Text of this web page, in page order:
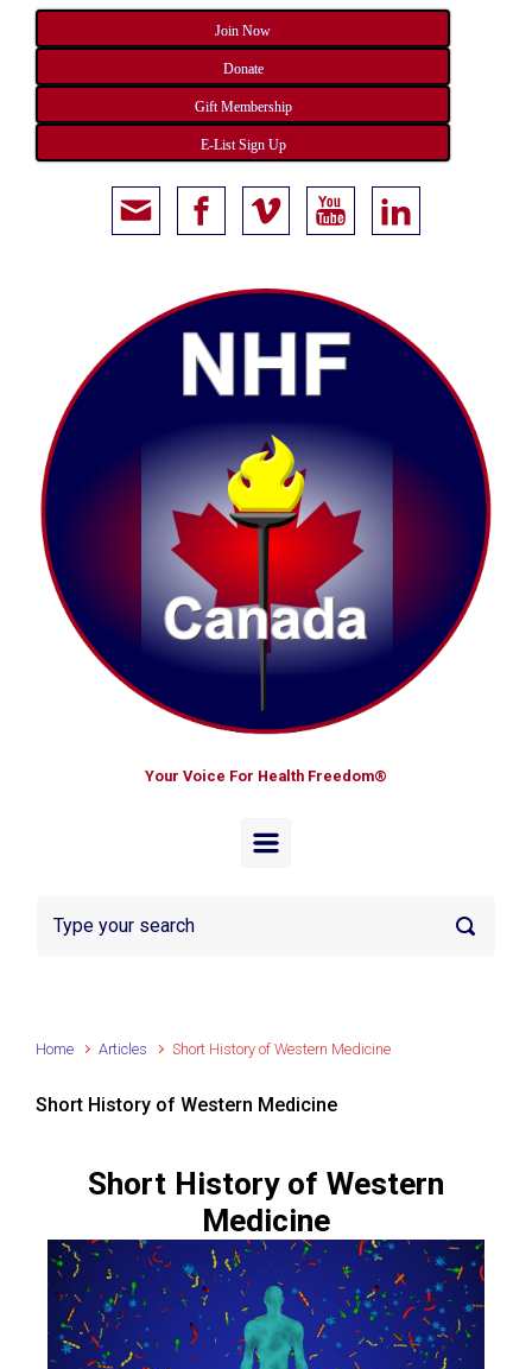
Join Now
Donate
Gift Membership
E-List Sign Up
Your Voice For Health Freedom®
Home Articles Short History of Western Medicine
Short History of Western Medicine
Short History of Western
Medicine